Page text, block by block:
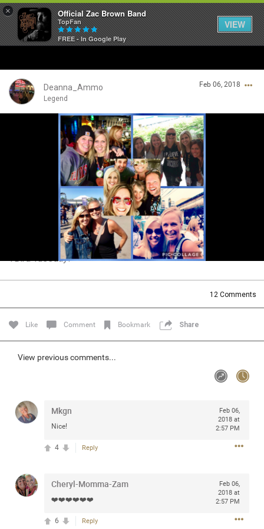
× Official Zac Brown Band
TopFan
FREE - In Google Play
VIEW
Deanna_Ammo
Legend
Feb 06, 2018
TBird Tuesday! ❤❤❤
12 Comments
Like Comment Bookmark Share
View previous comments...
Mkgn
Nice!
Feb 06,
2018 at
2:57 PM
Reply
4
Cheryl-Momma-Zam
❤️❤️❤️❤️❤️❤️
Feb 06,
2018 at
2:57 PM
Reply
6
SHORTCUTS
THE STORE
VIP TICKET PACKAGES
MEMBERSHIP
TOUR DATES
STORE LOCATOR
Guest User
Login/Register
Search Community By
Filter Community By
Post
Legend
Met some great people in the lounge and in the pit last